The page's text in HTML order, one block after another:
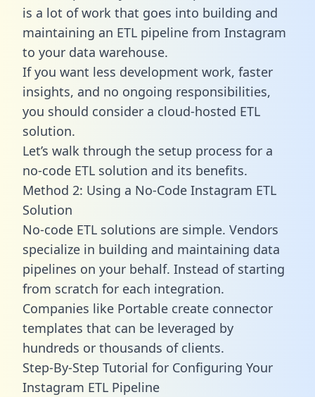
is a lot of work that goes into building and
maintaining an ETL pipeline from Instagram
to your data warehouse.
If you want less development work, faster
insights, and no ongoing responsibilities,
you should consider a cloud-hosted ETL
solution.
Let’s walk through the setup process for a
no-code ETL solution and its benefits.
Method 2: Using a No-Code Instagram ETL
Solution
No-code ETL solutions are simple. Vendors
specialize in building and maintaining data
pipelines on your behalf. Instead of starting
from scratch for each integration.
Companies like Portable create connector
templates that can be leveraged by
hundreds or thousands of clients.
Step-By-Step Tutorial for Configuring Your
Instagram ETL Pipeline